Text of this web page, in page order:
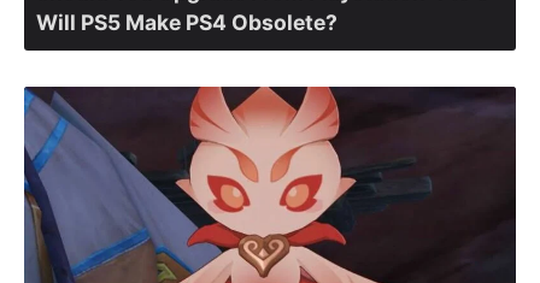
Will PS5 Make PS4 Obsolete?